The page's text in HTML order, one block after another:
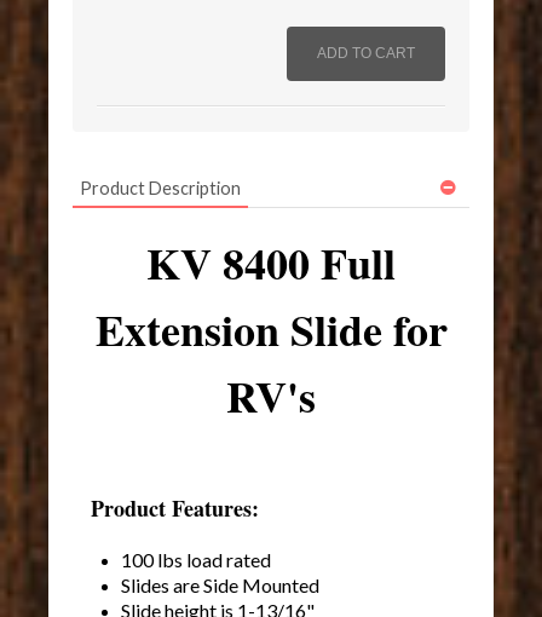
Product Description
KV 8400 Full
Extension Slide for
RV's
Product Features:
100 lbs load rated
Slides are Side Mounted
Slide height is 1-13/16"